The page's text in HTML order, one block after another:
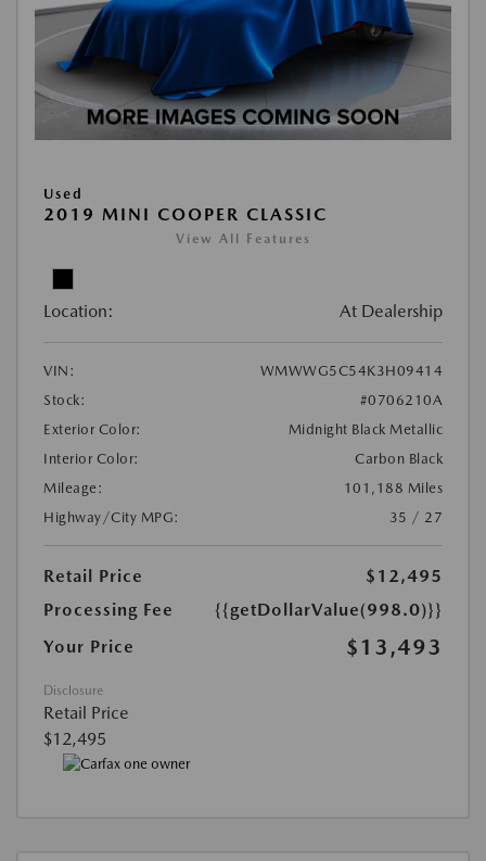
Used
2019 MINI COOPER CLASSIC
View All Features
Location: At Dealership
VIN:
WMWWG5C54K3H09414
Stock:
#0706210A
Exterior Color:
Midnight Black Metallic
Interior Color:
Carbon Black
Mileage:
101,188 Miles
Highway/City MPG:
35 / 27
Retail Price
$12,495
Processing Fee
{{getDollarValue(998.0)}}
Your Price
$13,493
Disclosure
Retail Price
$12,495